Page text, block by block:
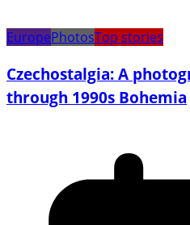
EuropePhotosTop stories
Czechostalgia: A
through 1990s Bohemia